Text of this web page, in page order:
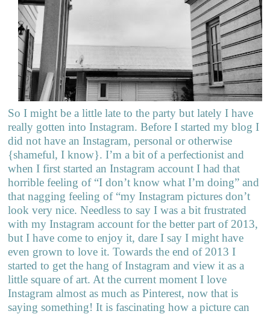
So I might be a little late to the party but lately I have
really gotten into Instagram. Before I started my blog I
did not have an Instagram, personal or otherwise
{shameful, I know}. I’m a bit of a perfectionist and
when I first started an Instagram account I had that
horrible feeling of “I don’t know what I’m doing” and
that nagging feeling of “my Instagram pictures don’t
look very nice. Needless to say I was a bit frustrated
with my Instagram account for the better part of 2013,
but I have come to enjoy it, dare I say I might have
even grown to love it. Towards the end of 2013 I
started to get the hang of Instagram and view it as a
little square of art. At the current moment I love
Instagram almost as much as Pinterest, now that is
saying something! It is fascinating how a picture can